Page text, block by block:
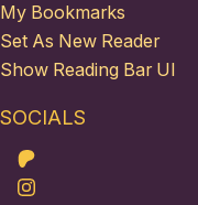
My Bookmarks
Set As New Reader
Show Reading Bar UI
SOCIALS
Patreon
Instagram